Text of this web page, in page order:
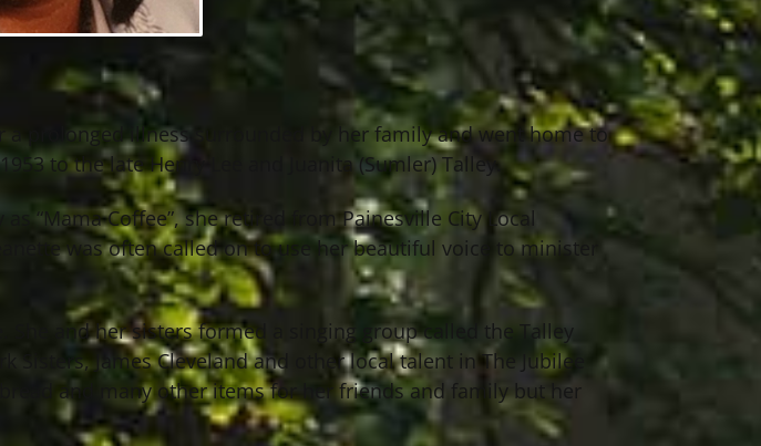
a prolonged illness surrounded by her family and went home to
to the late Henry Lee and Juanita (Sumler) Talley.
“Mama Coffee”, she retired from Painesville City Local
was often called on to use her beautiful voice to minister
She and her sisters formed a singing group called the Talley
James Cleveland and other local talent in The Jubilee
and many other items for her friends and family but her